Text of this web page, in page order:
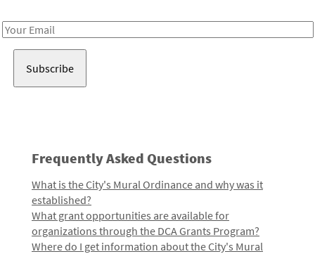
Email
Frequently Asked Questions
What is the City's Mural Ordinance and why was it
established?
What grant opportunities are available for
organizations through the DCA Grants Program?
Where do I get information about the City's Mural